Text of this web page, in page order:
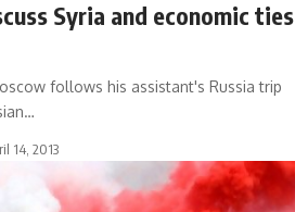
Syria and economic ties
follows his assistant's Russia trip
14, 2013